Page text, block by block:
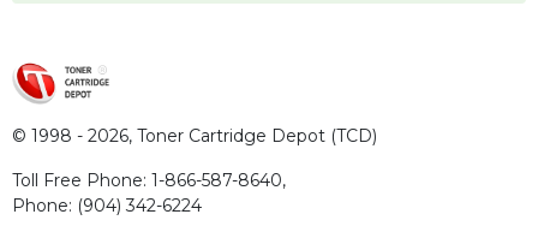
© 1998 - 2026, Toner Cartridge Depot (TCD)
Toll Free Phone: 1-866-587-8640,
Phone: (904) 342-6224